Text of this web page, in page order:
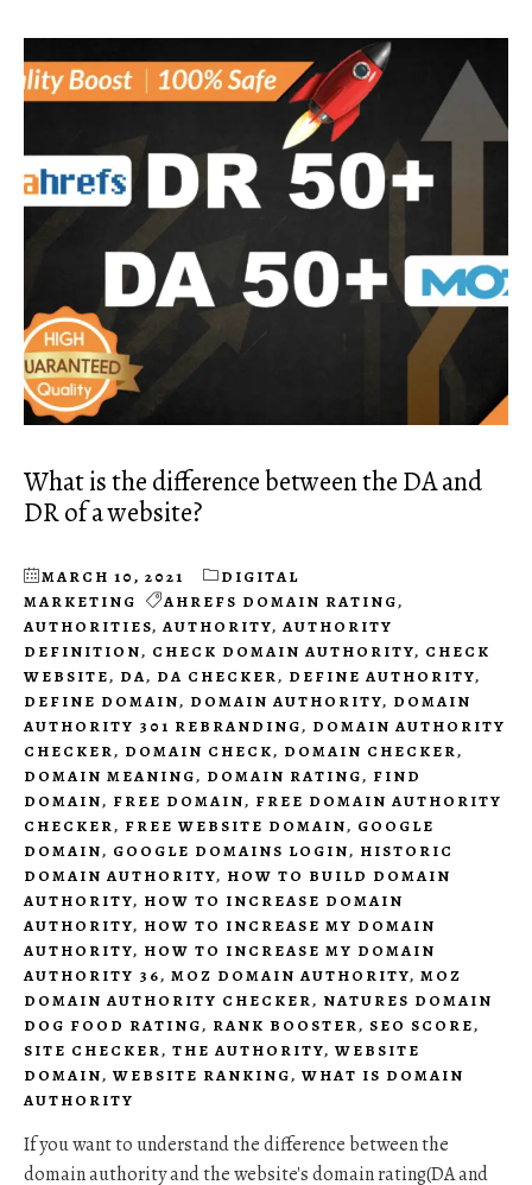
What is the difference between the DA and
DR of a website?
MARCH 10, 2021
DIGITAL
MARKETING
AHREFS DOMAIN RATING,
AUTHORITIES, AUTHORITY, AUTHORITY
DEFINITION, CHECK DOMAIN AUTHORITY, CHECK
WEBSITE, DA, DA CHECKER, DEFINE AUTHORITY,
DEFINE DOMAIN, DOMAIN AUTHORITY, DOMAIN
AUTHORITY 301 REBRANDING, DOMAIN AUTHORITY
CHECKER, DOMAIN CHECK, DOMAIN CHECKER,
DOMAIN MEANING, DOMAIN RATING, FIND
DOMAIN, FREE DOMAIN, FREE DOMAIN AUTHORITY
CHECKER, FREE WEBSITE DOMAIN, GOOGLE
DOMAIN, GOOGLE DOMAINS LOGIN, HISTORIC
DOMAIN AUTHORITY, HOW TO BUILD DOMAIN
AUTHORITY, HOW TO INCREASE DOMAIN
AUTHORITY, HOW TO INCREASE MY DOMAIN
AUTHORITY, HOW TO INCREASE MY DOMAIN
AUTHORITY 36, MOZ DOMAIN AUTHORITY, MOZ
DOMAIN AUTHORITY CHECKER, NATURES DOMAIN
DOG FOOD RATING, RANK BOOSTER, SEO SCORE,
SITE CHECKER, THE AUTHORITY, WEBSITE
DOMAIN, WEBSITE RANKING, WHAT IS DOMAIN
AUTHORITY
If you want to understand the difference between the
domain authority and the website's domain rating(DA and